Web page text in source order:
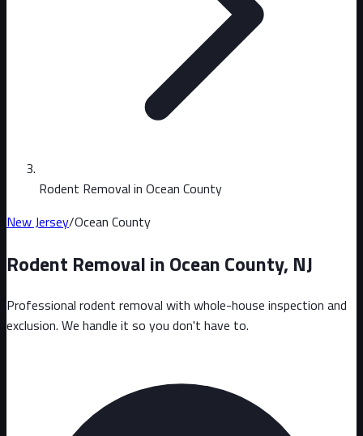
Rodent Removal in Ocean County
New Jersey/Ocean County
Rodent Removal inOcean County, NJ
Professional rodent removal with whole-house inspection and
exclusion. We handle it so you don't have to.